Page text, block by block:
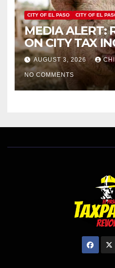
CITY OF EL PASO CITY OF EL
MEDIA ALERT:
ON CITY TAX
AUGUST 3, 2026
NO COMMENTS